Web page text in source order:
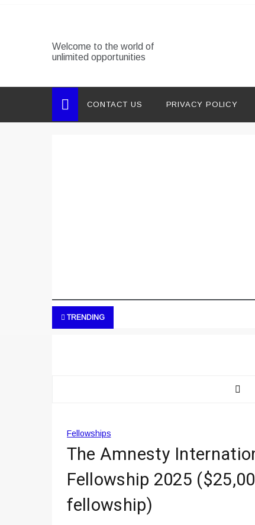
Welcome to the world of
unlimited opportunities
CONTACT US PRIVACY POLICY
TRENDING
Fellowships
The Amnesty
Fellowship 2025
fellowship)